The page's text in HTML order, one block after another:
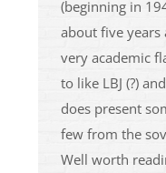
(beginning in
about five years
very academic
to like LBJ (?)
does present
few from the
Well worth